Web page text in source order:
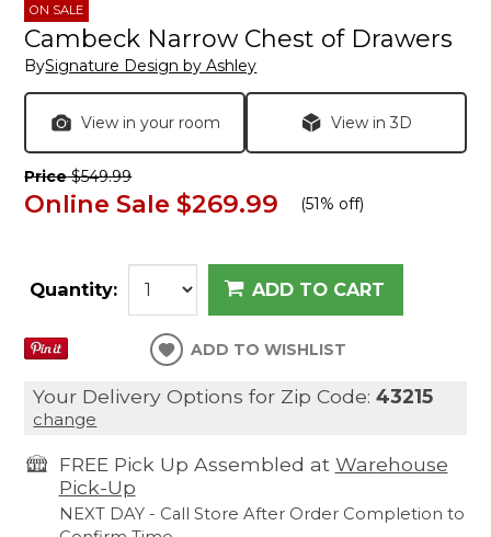
ON SALE
Cambeck Narrow Chest of Drawers
BySignature Design by Ashley
View in your room View in 3D
Price$549.99
Online Sale $269.99 (51% off)
Quantity: ADD TO CART
ADD TO WISHLIST
Your Delivery Options for Zip Code:43215
change
FREE Pick Up Assembled at Warehouse
Pick-Up
NEXT DAY - Call Store After Order Completion to